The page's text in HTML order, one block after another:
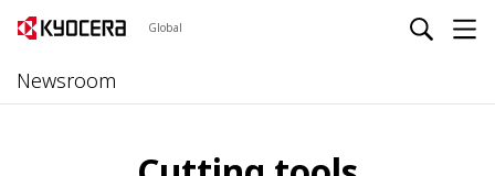
Global
Newsroom